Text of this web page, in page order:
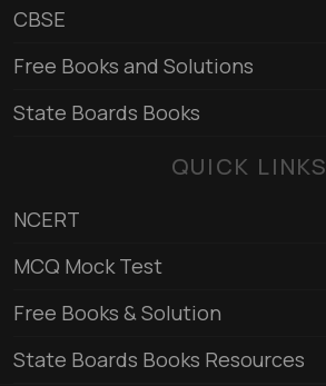
CBSE
Free Books and Solutions
State Boards Books
QUICK LINKS
NCERT
MCQ Mock Test
Free Books & Solution
State Boards Books Resources